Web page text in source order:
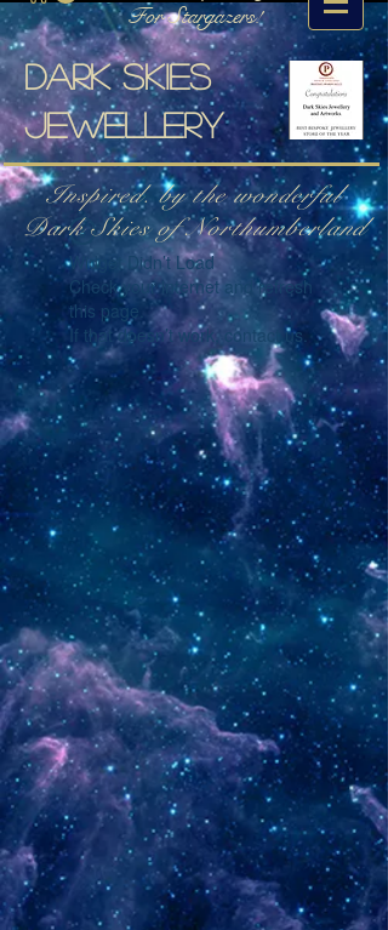
For Stargazers!
Dark skies
jewellery
Inspired. by the wonderful
Dark Skies of Northumberland
Widget Didn’t Load
Check your internet and refresh
this page.
If that doesn’t work, contact us.